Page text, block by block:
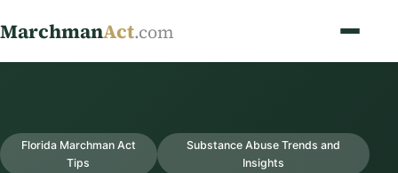
MarchmanAct.com
Florida Marchman Act
Tips
Substance Abuse Trends and
Insights